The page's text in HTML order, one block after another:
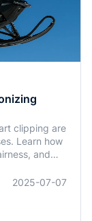
clipping are
Learn how
and
2025-07-07